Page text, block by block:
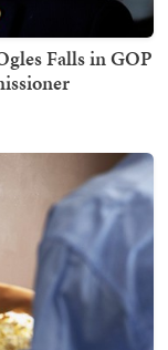
Falls in GOP